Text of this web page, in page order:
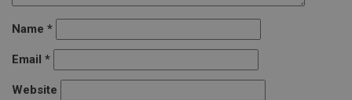
Name *
Email *
Website